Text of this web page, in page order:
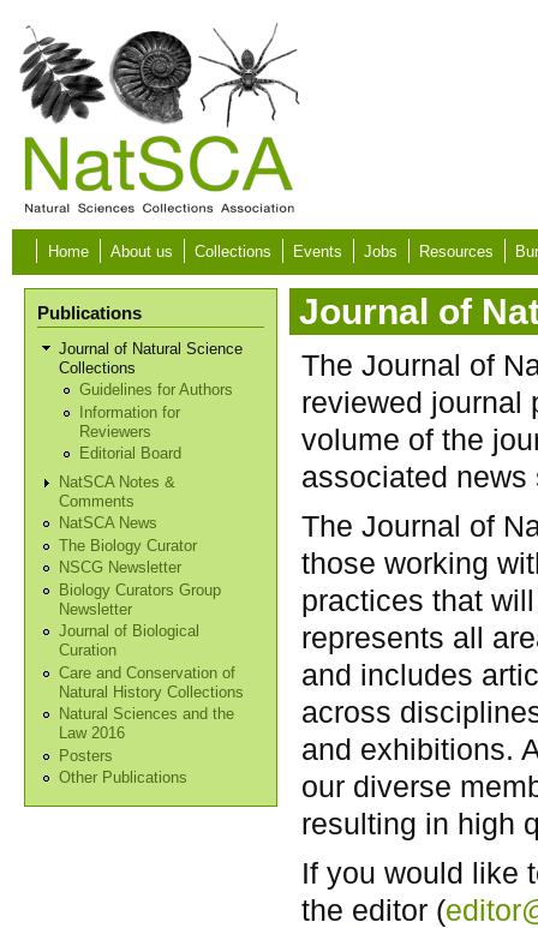
Skip to main content
Home About us Collections Events Jobs Resources
Publications
Journal of Natural Science
Collections
Guidelines for Authors
Information for
Reviewers
Editorial Board
NatSCA Notes &
Comments
NatSCA News
The Biology Curator
NSCG Newsletter
Biology Curators Group
Newsletter
Journal of Biological
Curation
Care and Conservation of
Natural History Collections
Natural Sciences and the
Law 2016
Posters
Other Publications
Journal of
The Journal of
reviewed journal
volume of the
associated
The Journal of
those working
practices that
represents all
and includes
across
and exhibitions.
our diverse
resulting in high
If you would like
the editor (